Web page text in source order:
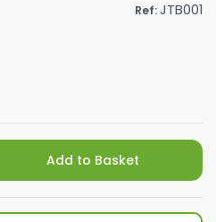
Ref:JTB001
Add to Basket